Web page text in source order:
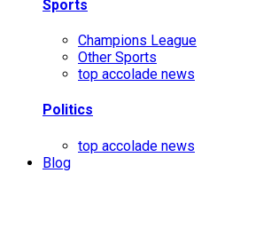
Sports
Champions League
Other Sports
top accolade news
Politics
top accolade news
Blog